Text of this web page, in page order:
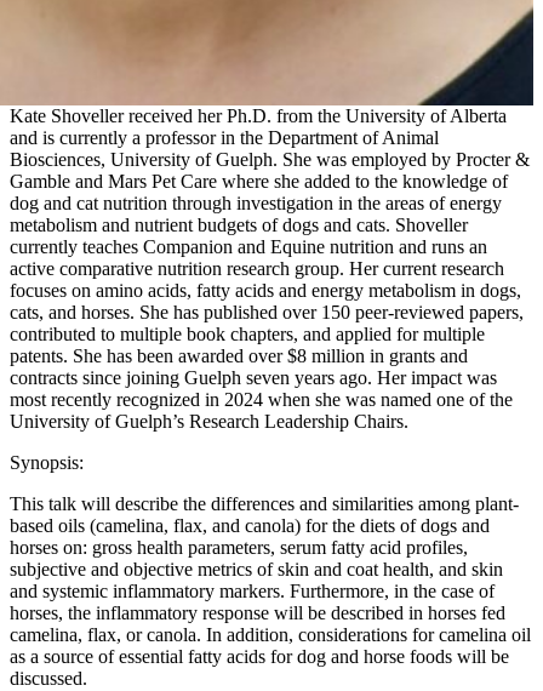
Kate Shoveller received her Ph.D. from the University of Alberta
and is currently a professor in the Department of Animal
Biosciences, University of Guelph. She was employed by Procter &
Gamble and Mars Pet Care where she added to the knowledge of
dog and cat nutrition through investigation in the areas of energy
metabolism and nutrient budgets of dogs and cats. Shoveller
currently teaches Companion and Equine nutrition and runs an
active comparative nutrition research group. Her current research
focuses on amino acids, fatty acids and energy metabolism in dogs,
cats, and horses. She has published over 150 peer-reviewed papers,
contributed to multiple book chapters, and applied for multiple
patents. She has been awarded over $8 million in grants and
contracts since joining Guelph seven years ago. Her impact was
most recently recognized in 2024 when she was named one of the
University of Guelph’s Research Leadership Chairs.
Synopsis:
This talk will describe the differences and similarities among plant-
based oils (camelina, flax, and canola) for the diets of dogs and
horses on: gross health parameters, serum fatty acid profiles,
subjective and objective metrics of skin and coat health, and skin
and systemic inflammatory markers. Furthermore, in the case of
horses, the inflammatory response will be described in horses fed
camelina, flax, or canola. In addition, considerations for camelina oil
as a source of essential fatty acids for dog and horse foods will be
discussed.